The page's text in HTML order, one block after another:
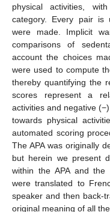
physical activities,
category. Every pair is
were made. Implicit
comparisons of
account the choices
were used to compute
thereby quantifying the
scores represent a
activities and negative
towards physical
automated scoring
The APA was originally
but herein we present
within the APA and the
were translated to
speaker and then back-
original meaning of all